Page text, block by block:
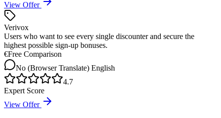
View Offer
Verivox
Users who want to see every single discounter and secure the
highest possible sign-up bonuses.
€Free Comparison
No (Browser Translate) English
4.7
Expert Score
View Offer